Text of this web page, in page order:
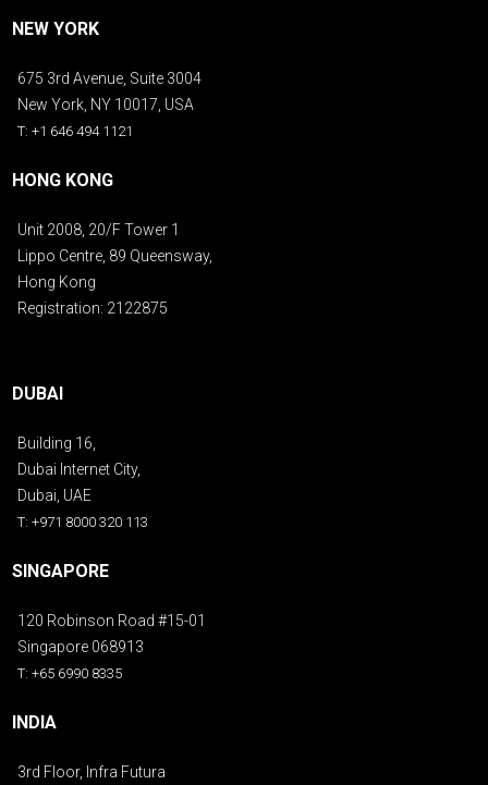
NEW YORK
675 3rd Avenue, Suite 3004
New York, NY 10017, USA
T: +1 646 494 1121
HONG KONG
Unit 2008, 20/F Tower 1
Lippo Centre, 89 Queensway,
Hong Kong
Registration: 2122875
DUBAI
Building 16,
Dubai Internet City,
Dubai, UAE
T: +971 8000 320 113
SINGAPORE
120 Robinson Road #15-01
Singapore 068913
T: +65 6990 8335
INDIA
3rd Floor, Infra Futura